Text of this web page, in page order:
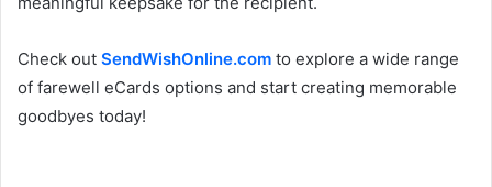
Check out SendWishOnline.com to explore a wide range
of farewell eCards options and start creating memorable
goodbyes today!